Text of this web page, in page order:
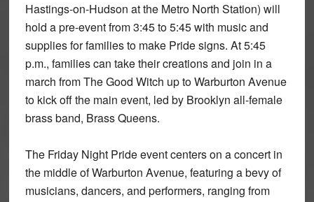
Hastings-on-Hudson at the Metro North Station) will
hold a pre-event from 3:45 to 5:45 with music and
supplies for families to make Pride signs. At 5:45
p.m., families can take their creations and join in a
march from The Good Witch up to Warburton Avenue
to kick off the main event, led by Brooklyn all-female
brass band, Brass Queens.
The Friday Night Pride event centers on a concert in
the middle of Warburton Avenue, featuring a bevy of
musicians, dancers, and performers, ranging from